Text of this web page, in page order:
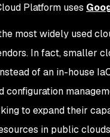
Platform uses
most widely used
In fact, smaller
of an in-house
configuration
to expand their
in public